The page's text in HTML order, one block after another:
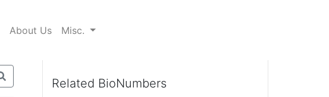
About Us Misc.
Related BioNumbers